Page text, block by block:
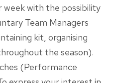
week with the possibility
Team Managers
kit, organising
the season).
(Performance